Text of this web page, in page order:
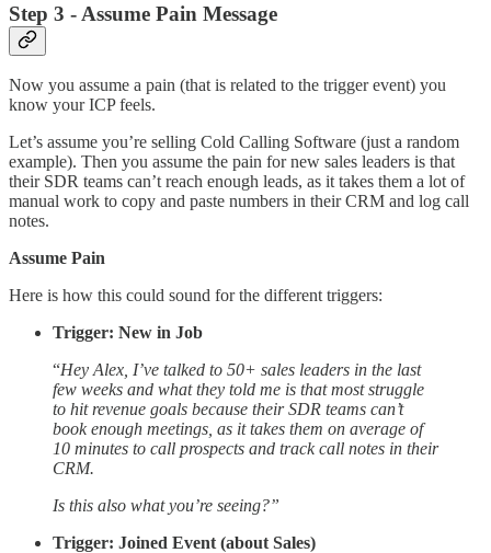
Step 3 - Assume Pain Message
Now you assume a pain (that is related to the trigger event) you
know your ICP feels.
Let’s assume you’re selling Cold Calling Software (just a random
example). Then you assume the pain for new sales leaders is that
their SDR teams can’t reach enough leads, as it takes them a lot of
manual work to copy and paste numbers in their CRM and log call
notes.
Assume Pain
Here is how this could sound for the different triggers:
Trigger: New in Job
“Hey Alex, I’ve talked to 50+ sales leaders in the last
few weeks and what they told me is that most struggle
to hit revenue goals because their SDR teams can’t
book enough meetings, as it takes them on average of
10 minutes to call prospects and track call notes in their
CRM.
Is this also what you’re seeing?”
Trigger: Joined Event (about Sales)